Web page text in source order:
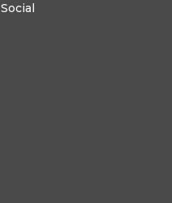
Social